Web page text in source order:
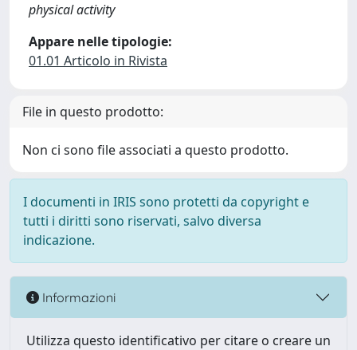
physical activity
Appare nelle tipologie:
01.01 Articolo in Rivista
File in questo prodotto:
Non ci sono file associati a questo prodotto.
I documenti in IRIS sono protetti da copyright e
tutti i diritti sono riservati, salvo diversa
indicazione.
Informazioni
Utilizza questo identificativo per citare o creare un